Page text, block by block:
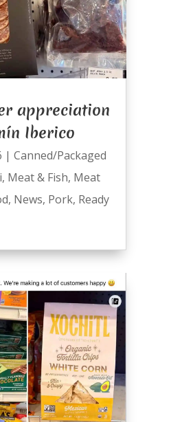
appreciation
Iberico
| Canned/Packaged
, Meat & Fish, Meat
, News, Pork, Ready